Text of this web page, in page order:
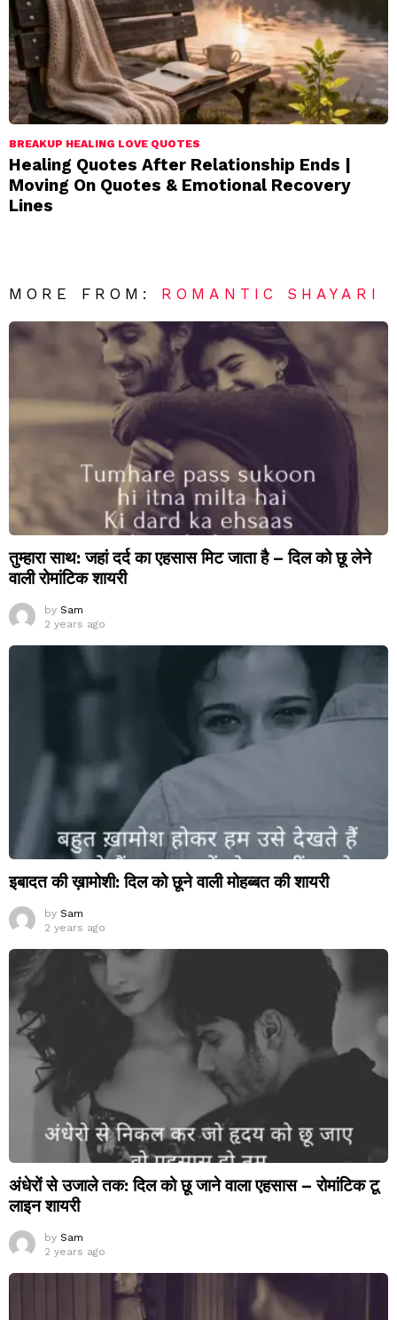
BREAKUP HEALING LOVE QUOTES
Healing Quotes After Relationship Ends |
Moving On Quotes & Emotional Recovery
Lines
MORE FROM: ROMANTIC SHAYARI
तुम्हारा साथ: जहां दर्द का एहसास मिट जाता है – दिल को छू लेने
वाली रोमांटिक शायरी
by Sam
2 years ago
इबादत की ख़ामोशी: दिल को छूने वाली मोहब्बत की शायरी
by Sam
2 years ago
अंधेरों से उजाले तक: दिल को छू जाने वाला एहसास – रोमांटिक टू
लाइन शायरी
by Sam
2 years ago